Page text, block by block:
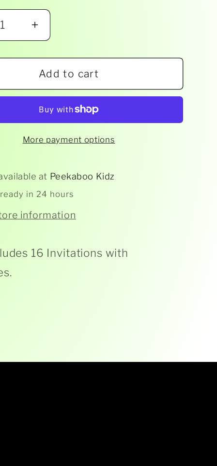
Increase
for
Artwrap
-
Party
Invitations
-
Shower
Add to cart
More payment options
at Peekaboo Kidz
in 24 hours
information
16 Invitations with